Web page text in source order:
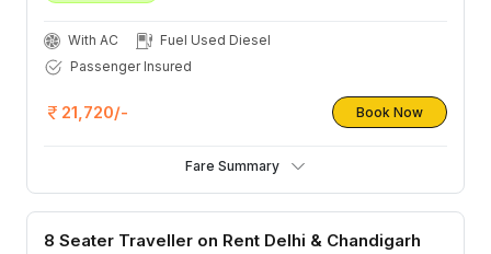
With AC
Fuel Used Diesel
Passenger Insured
21,720/- Book Now
Fare Summary
8 Seater Traveller on Rent Delhi & Chandigarh